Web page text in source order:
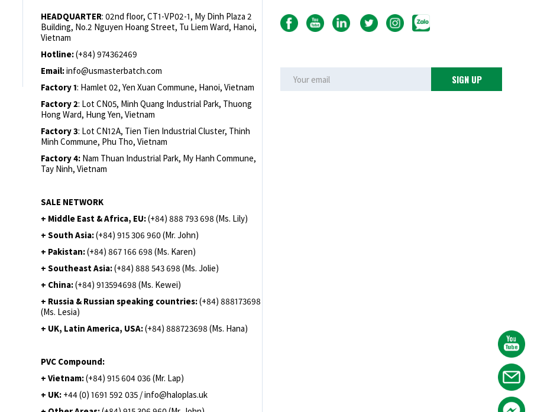
HEADQUARTER: 02nd floor, CT1-VP02-1, My Dinh Plaza 2
Building, No.2 Nguyen Hoang Street, Tu Liem Ward, Hanoi,
Vietnam
Hotline:(+84) 974362469
Email:info@usmasterbatch.com
Factory 1: Hamlet 02, Yen Xuan Commune, Hanoi, Vietnam
Factory 2: Lot CN05, Minh Quang Industrial Park, Thuong
Hong Ward, Hung Yen, Vietnam
Factory 3: Lot CN12A, Tien Tien Industrial Cluster, Thinh
Minh Commune, Phu Tho, Vietnam
Factory 4: Nam Thuan Industrial Park, My Hanh Commune,
Tay Ninh, Vietnam
SALE NETWORK
+ Middle East & Africa, EU:(+84) 888 793 698 (Ms. Lily)
+ South Asia:(+84) 915 306 960 (Mr. John)
+ Pakistan:(+84) 867 166 698 (Ms. Karen)
+ Southeast Asia:(+84) 888 543 698 (Ms. Jolie)
+ China:(+84) 913594698 (Ms. Kewei)
+ Russia & Russian speaking countries:(+84) 888173698
(Ms. Lesia)
+ UK, Latin America, USA:(+84) 888723698 (Ms. Hana)
PVC Compound:
+ Vietnam:(+84) 915 604 036 (Mr. Lap)
+ UK: +44 (0) 1691 592 035 / info@haloplas.uk